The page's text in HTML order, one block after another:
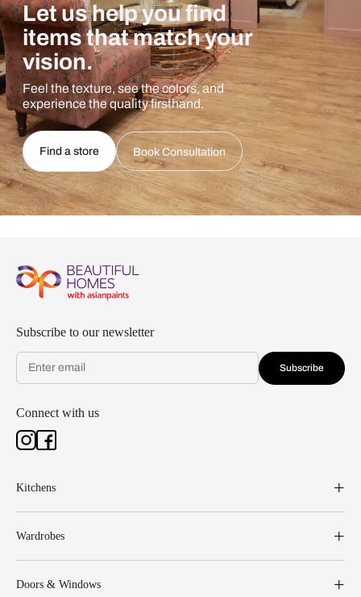
Let us help you find
items that match your
vision.
Feel the texture, see the colors, and
experience the quality firsthand.
Find a store Book Consultation
Subscribe to our newsletter
Subscribe
Connect with us
Kitchens
Wardrobes
Doors & Windows